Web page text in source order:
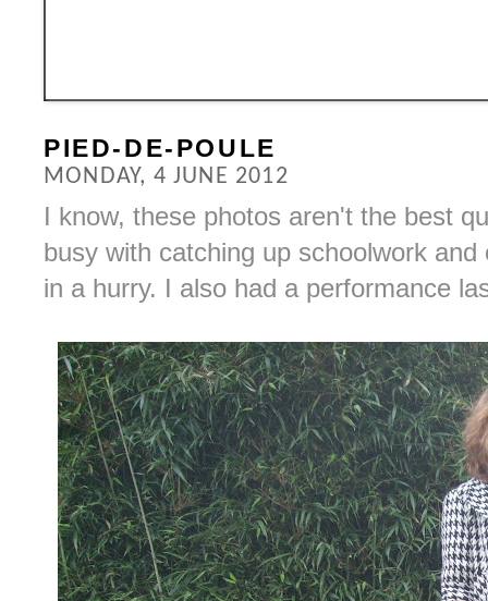
PIED-DE-POULE
MONDAY, 4 JUNE 2012
I know, these photos aren't the best
busy with catching up schoolwork
in a hurry. I also had a performance